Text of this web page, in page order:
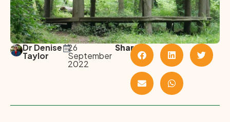
Dr Denise
Taylor
26
September
2022
Share